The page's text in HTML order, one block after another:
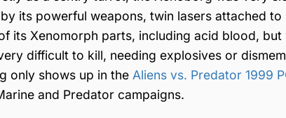
its powerful weapons, twin lasers attached to
its Xenomorph parts, including acid blood, but
difficult to kill, needing explosives or
only shows up in the Aliens vs. Predator 1999
and Predator campaigns.